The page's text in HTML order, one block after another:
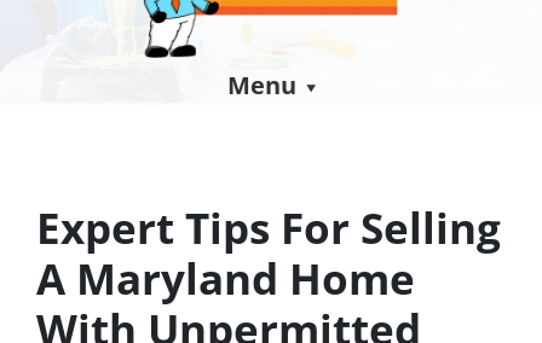
Menu
Expert Tips For Selling
A Maryland Home
With Unpermitted